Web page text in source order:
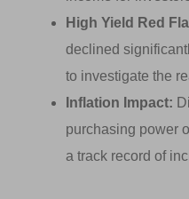
High Yield Red
declined
to investigate the
Inflation Impact:
purchasing power
a track record of